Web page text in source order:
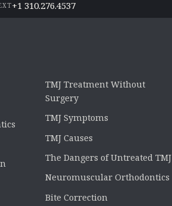
+1 310.276.4537
TMJ Treatment Without
Surgery
TMJ Symptoms
TMJ Causes
The Dangers of Untreated TMJ
Neuromuscular Orthodontics
Bite Correction